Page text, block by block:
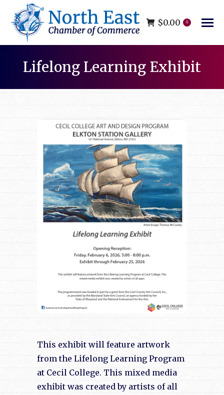
$0.00 0
Lifelong Learning Exhibit
This exhibit will feature artwork
from the Lifelong Learning Program
at Cecil College. This mixed media
exhibit was created by artists of all